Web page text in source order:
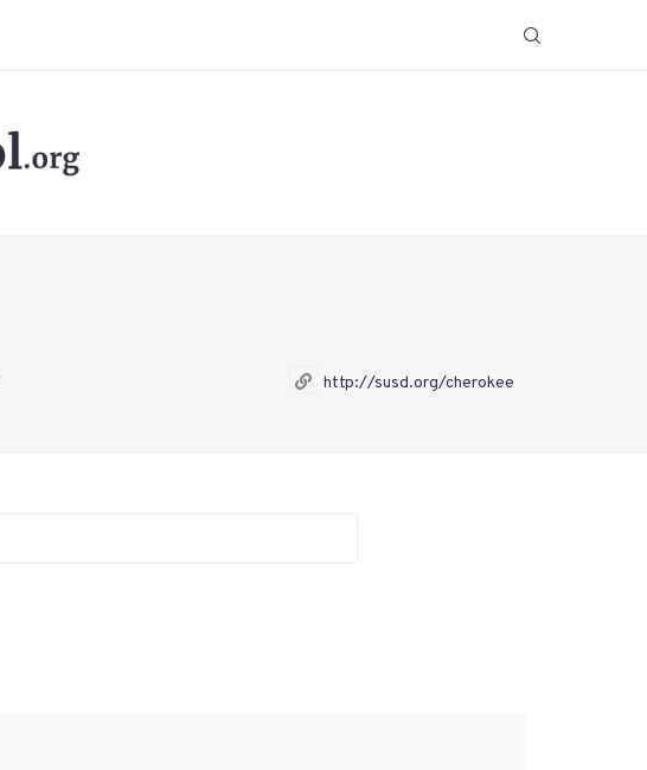
http://susd.org/cherokee